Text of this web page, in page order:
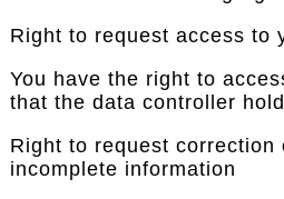
Right to request access to
You have the right to
that the data controller
Right to request correction
incomplete information